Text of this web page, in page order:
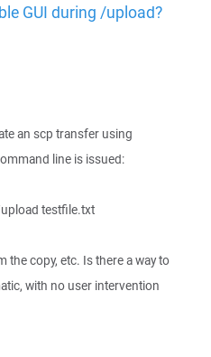
GUI during /upload?
an scp transfer using
line is issued:
testfile.txt
copy, etc. Is there a way to
with no user intervention